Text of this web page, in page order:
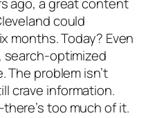
ago, a great content
could
months. Today? Even
optimized
The problem isn’t
crave information.
too much of it.